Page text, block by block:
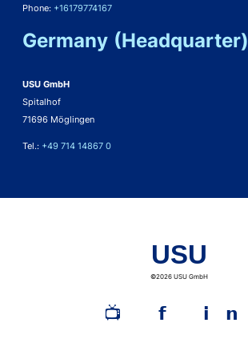
Phone: +16179774167
Germany (Headquarter)
USU GmbH
Spitalhof
71696 Möglingen
Tel.: +49 714 14867 0
USU
©2026 USU GmbH
📺︎ 𝗳 𝗶𝗻